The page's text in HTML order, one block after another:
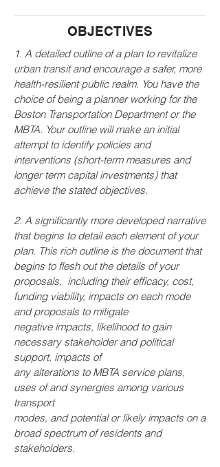
1. A detailed outline of a plan to revitalize
urban transit and encourage a safer, more
health-resilient public realm. You have the
choice of being a planner working for the
Boston Transportation Department or the
MBTA. Your outline will make an initial
attempt to identify policies and
interventions (short-term measures and
longer term capital investments) that
achieve the stated objectives.
2. A significantly more developed narrative
that begins to detail each element of your
plan. This rich outline is the document that
begins to flesh out the details of your
proposals, including their efficacy, cost,
funding viability, impacts on each mode
and proposals to mitigate
negative impacts, likelihood to gain
necessary stakeholder and political
support, impacts of
any alterations to MBTA service plans,
uses of and synergies among various
transport
modes, and potential or likely impacts on a
broad spectrum of residents and
stakeholders.
OBJECTIVES